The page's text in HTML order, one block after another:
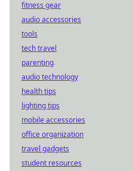
fitness gear
audio accessories
tools
tech travel
parenting
audio technology
health tips
lighting tips
mobile accessories
office organization
travel gadgets
student resources